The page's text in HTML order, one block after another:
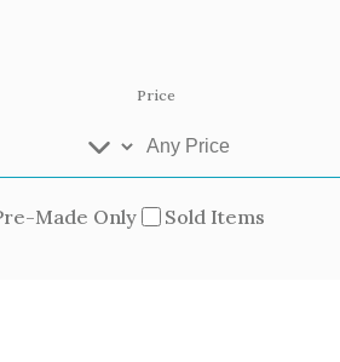
Price
Made Only Sold Items